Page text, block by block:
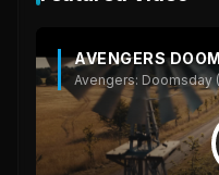
AVENGERS
Avengers: Doomsday